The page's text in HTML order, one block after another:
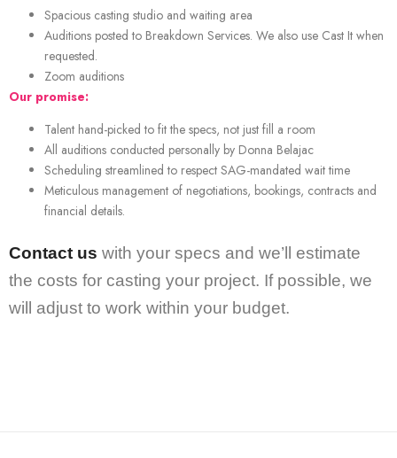
Spacious casting studio and waiting area
Auditions posted to Breakdown Services. We also use Cast It when
requested.
Zoom auditions
Our promise:
Talent hand-picked to fit the specs, not just fill a room
All auditions conducted personally by Donna Belajac
Scheduling streamlined to respect SAG-mandated wait time
Meticulous management of negotiations, bookings, contracts and
financial details.
Contact us with your specs and we’ll estimate
the costs for casting your project. If possible, we
will adjust to work within your budget.